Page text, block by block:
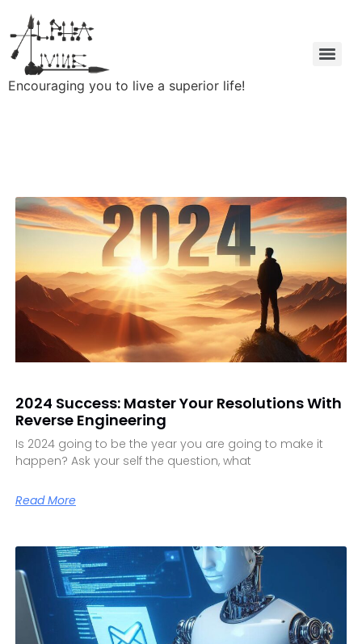
Encouraging you to live a superior life!
2024 Success: Master Your Resolutions With
Reverse Engineering
Is 2024 going to be the year you are going to make it
happen? Ask your self the question, what
Read More